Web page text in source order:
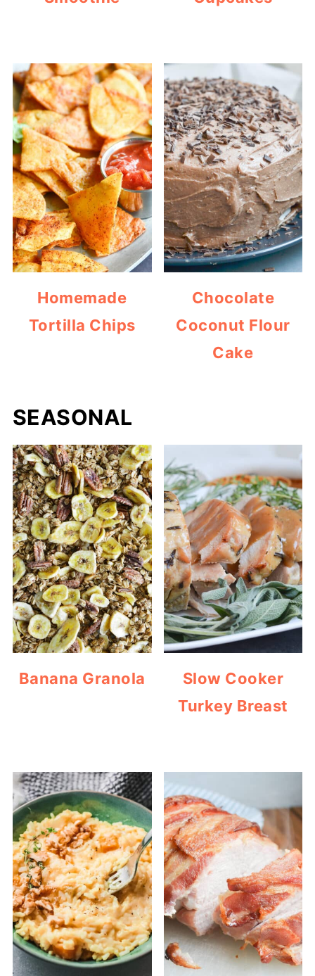
Homemade
Tortilla Chips
Chocolate
Coconut Flour
Cake
SEASONAL
Banana Granola
Slow Cooker
Turkey Breast